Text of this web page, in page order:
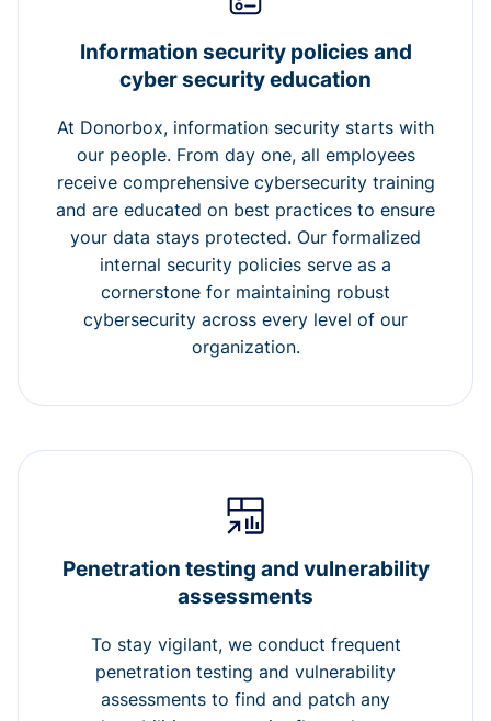
Information security policies and
cyber security education
At Donorbox, information security starts with
our people. From day one, all employees
receive comprehensive cybersecurity training
and are educated on best practices to ensure
your data stays protected. Our formalized
internal security policies serve as a
cornerstone for maintaining robust
cybersecurity across every level of our
organization.
Penetration testing and vulnerability
assessments
To stay vigilant, we conduct frequent
penetration testing and vulnerability
assessments to find and patch any